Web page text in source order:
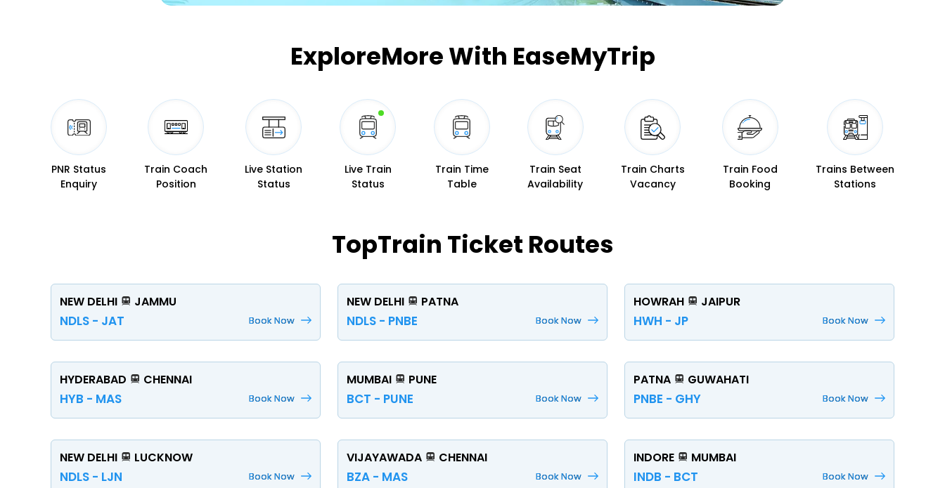
Buy giftcards here
Check Best latest offers
ExploreMore With EaseMyTrip
PNR Status
Enquiry
Train Coach
Position
Live Station
Status
Live Train
Status
Train Time
Table
Train Seat
Availability
Train Charts
Vacancy
Train Food
Booking
Trains Between
Stations
TopTrain Ticket Routes
NEW DELHI JAMMU
NDLS - JAT Book Now
NEW DELHI PATNA
NDLS - PNBE Book Now
HOWRAH JAIPUR
HWH - JP Book Now
HYDERABAD CHENNAI
HYB - MAS Book Now
MUMBAI PUNE
BCT - PUNE Book Now
PATNA GUWAHATI
PNBE - GHY Book Now
NEW DELHI LUCKNOW
NDLS - LJN Book Now
VIJAYAWADA CHENNAI
BZA - MAS Book Now
INDORE MUMBAI
INDB - BCT Book Now